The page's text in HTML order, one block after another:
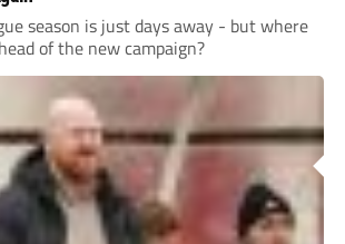
season is just days away - but where
of the new campaign?